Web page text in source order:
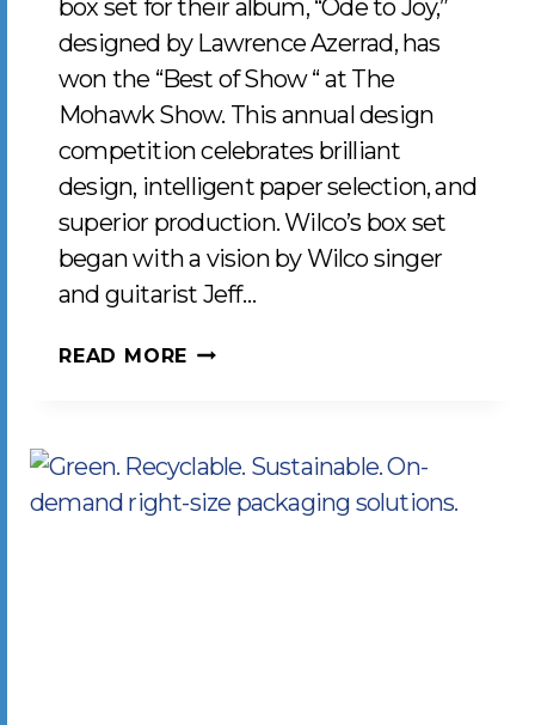
box set for their album, “Ode to Joy,”
designed by Lawrence Azerrad, has
won the “Best of Show “ at The
Mohawk Show. This annual design
competition celebrates brilliant
design, intelligent paper selection, and
superior production. Wilco’s box set
began with a vision by Wilco singer
and guitarist Jeff…
READ MORE LCP
SHOW”
FOR